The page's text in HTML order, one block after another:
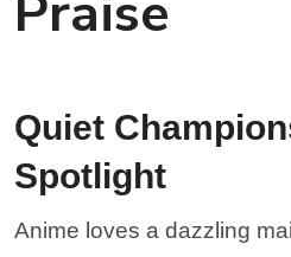
Quiet
Spotlight
Anime loves a dazzling